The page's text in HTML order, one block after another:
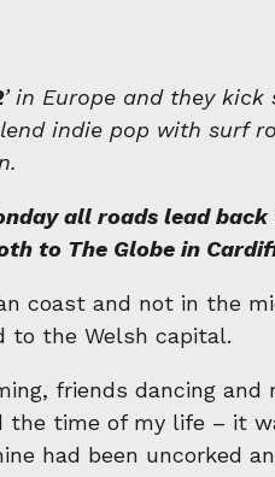
’ in Europe and they
indie pop with surf
all roads lead
to The Globe in
coast and not in the
to the Welsh capital.
friends dancing
time of my life – it
had been uncorked